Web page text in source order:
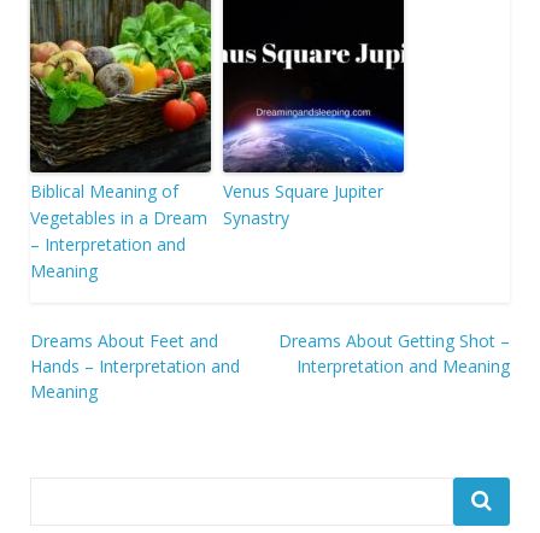
Biblical Meaning of
Vegetables in a Dream
– Interpretation and
Meaning
Venus Square Jupiter
Synastry
Post
navigation
Dreams About Feet and
Hands – Interpretation and
Meaning
Dreams About Getting Shot –
Interpretation and Meaning